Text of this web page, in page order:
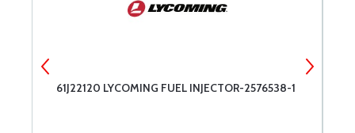
61J22120 LYCOMING FUEL INJECTOR-2576538-1